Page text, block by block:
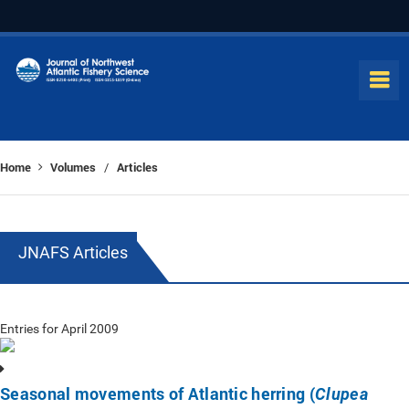
Home Volumes / Articles
JNAFS Articles
Entries for April 2009
Seasonal movements of Atlantic herring (Clupea